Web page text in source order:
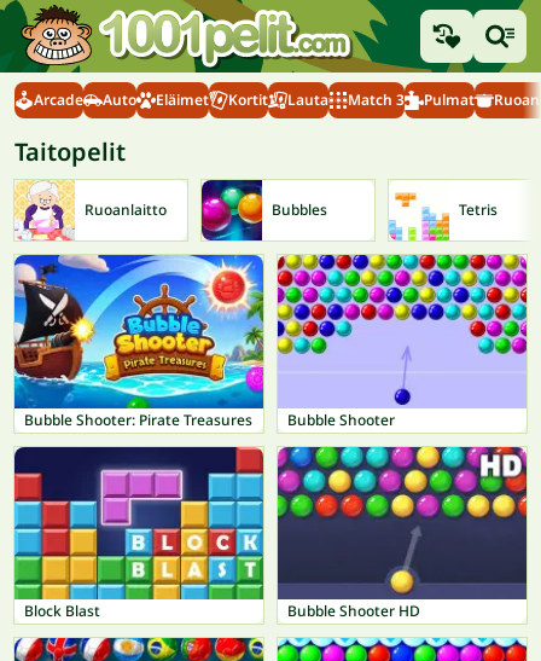
Arcade Auto Eläimet Kortit Lauta Match 3 Pulmat
Taitopelit
Ruoanlaitto Bubbles Tetris
Bubble Shooter: Pirate Treasures Bubble Shooter
Block Blast Bubble Shooter HD